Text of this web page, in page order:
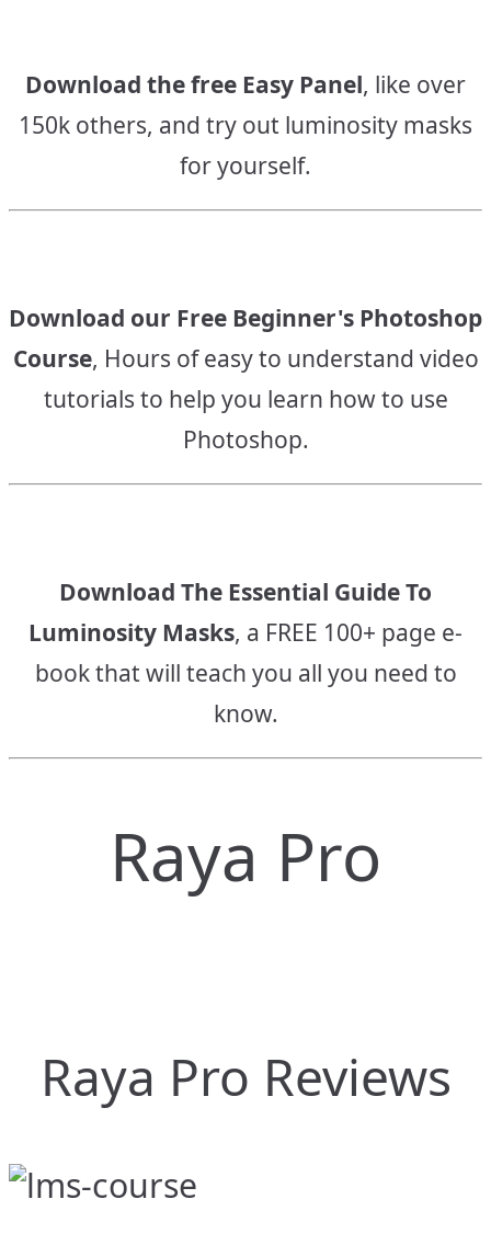
Download the free Easy Panel, like over
150k others, and try out luminosity masks
for yourself.
Download our Free Beginner's Photoshop
Course, Hours of easy to understand video
tutorials to help you learn how to use
Photoshop.
Download The Essential Guide To
Luminosity Masks, a FREE 100+ page e-
book that will teach you all you need to
know.
Raya Pro
Raya Pro Reviews